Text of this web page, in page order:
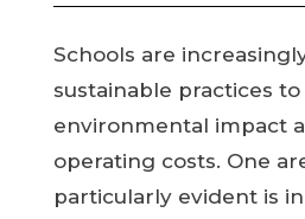
Schools are
sustainable practices
environmental impact
operating costs. One
particularly evident is